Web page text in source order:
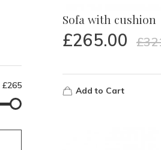
Sofa with cushion
£265.00 £
Add to Cart
£265